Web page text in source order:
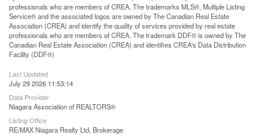
professionals who are members of CREA. The trademarks MLS®, Multiple Listing
Service® and the associated logos are owned by The Canadian Real Estate
Association (CREA) and identify the quality of services provided by real estate
professionals who are members of CREA. The trademark DDF® is owned by The
Canadian Real Estate Association (CREA) and identifies CREA's Data Distribution
Facility (DDF®)
Last Updated
July 29 2026 11:53:14
Data Provider
Niagara Association of REALTORS®
Listing Office
RE/MAX Niagara Realty Ltd, Brokerage